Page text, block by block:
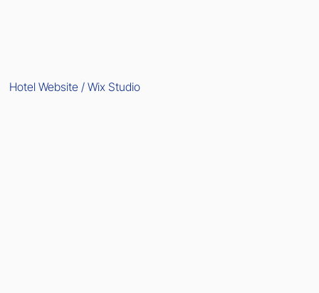
Hotel Website / Wix Studio